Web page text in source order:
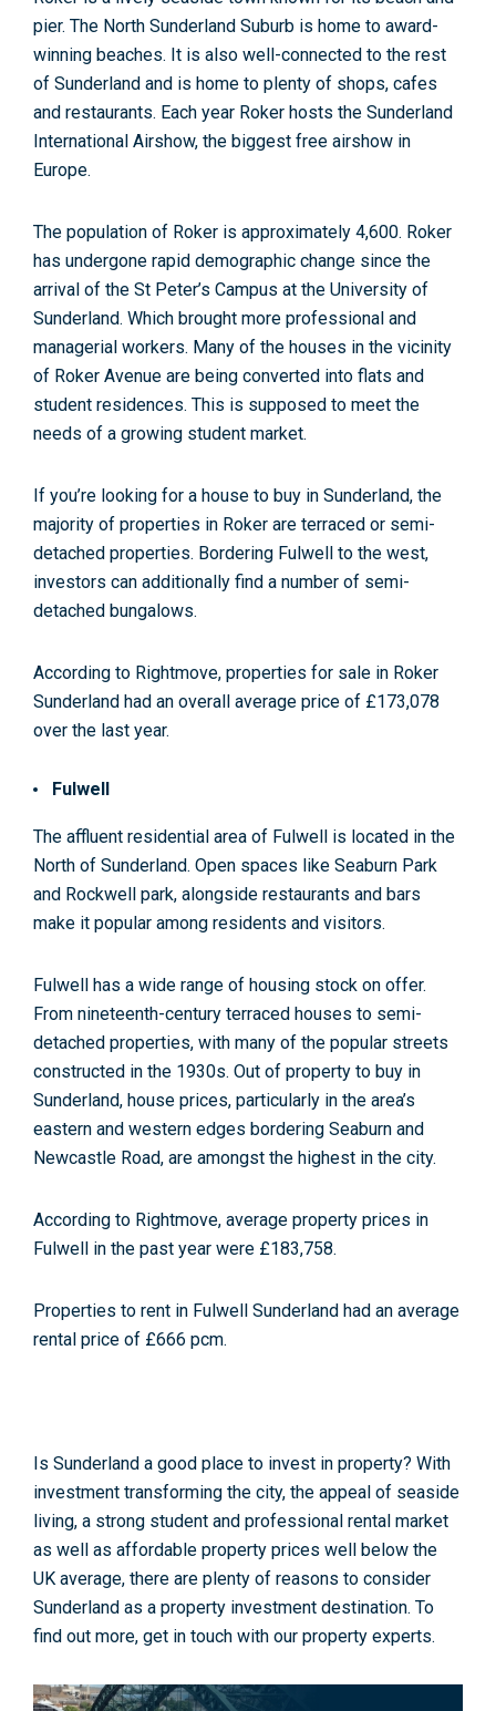
pier. The North Sunderland Suburb is home to award-
winning beaches. It is also well-connected to the rest
of Sunderland and is home to plenty of shops, cafes
and restaurants. Each year Roker hosts the Sunderland
International Airshow, the biggest free airshow in
Europe.
The population of Roker is approximately 4,600. Roker
has undergone rapid demographic change since the
arrival of the St Peter’s Campus at the University of
Sunderland. Which brought more professional and
managerial workers. Many of the houses in the vicinity
of Roker Avenue are being converted into flats and
student residences. This is supposed to meet the
needs of a growing student market.
If you’re looking for a house to buy in Sunderland, the
majority of properties in Roker are terraced or semi-
detached properties. Bordering Fulwell to the west,
investors can additionally find a number of semi-
detached bungalows.
According to Rightmove, properties for sale in Roker
Sunderland had an overall average price of £173,078
over the last year.
Fulwell
The affluent residential area of Fulwell is located in the
North of Sunderland. Open spaces like Seaburn Park
and Rockwell park, alongside restaurants and bars
make it popular among residents and visitors.
Fulwell has a wide range of housing stock on offer.
From nineteenth-century terraced houses to semi-
detached properties, with many of the popular streets
constructed in the 1930s. Out of property to buy in
Sunderland, house prices, particularly in the area’s
eastern and western edges bordering Seaburn and
Newcastle Road, are amongst the highest in the city.
According to Rightmove, average property prices in
Fulwell in the past year were £183,758.
Properties to rent in Fulwell Sunderland had an average
rental price of £666 pcm.
Is Sunderland a good place to invest in property? With
investment transforming the city, the appeal of seaside
living, a strong student and professional rental market
as well as affordable property prices well below the
UK average, there are plenty of reasons to consider
Sunderland as a property investment destination. To
find out more, get in touch with our property experts.